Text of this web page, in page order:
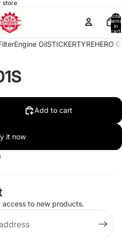
store
Total
items
in
cart:
Engine OilSTICKERTYREHERO
Add to cart
it now
to new products.